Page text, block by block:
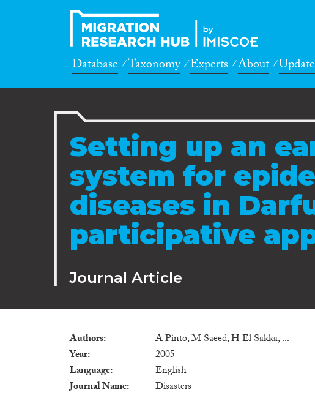
Database Taxonomy Experts About
Setting up an
system for
diseases in
participative
Journal Article
Authors
A Pinto, M Saeed, H El Sakka, ...
Year
2005
Language
English
Journal Name
Disasters